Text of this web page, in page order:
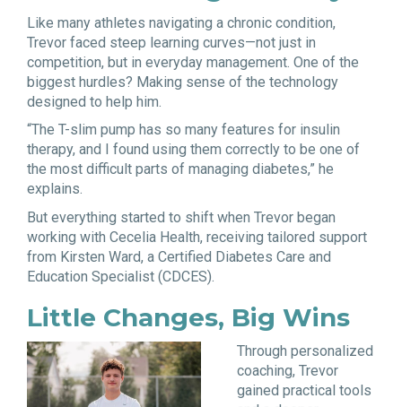
Like many athletes navigating a chronic condition,
Trevor faced steep learning curves—not just in
competition, but in everyday management. One of the
biggest hurdles? Making sense of the technology
designed to help him.
“The T-slim pump has so many features for insulin
therapy, and I found using them correctly to be one of
the most difficult parts of managing diabetes,” he
explains.
But everything started to shift when Trevor began
working with Cecelia Health, receiving tailored support
from Kirsten Ward, a Certified Diabetes Care and
Education Specialist (CDCES).
Little Changes, Big Wins
Through personalized
coaching, Trevor
gained practical tools